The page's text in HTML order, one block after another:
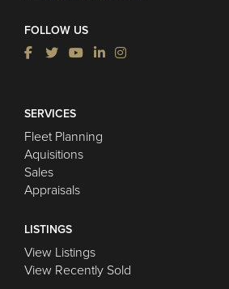
FOLLOW US
SERVICES
Fleet Planning
Aquisitions
Sales
Appraisals
LISTINGS
View Listings
View Recently Sold